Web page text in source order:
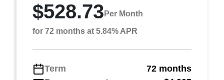
$528.73 Per Month
for 72 months at 5.84% APR
Term
72 months